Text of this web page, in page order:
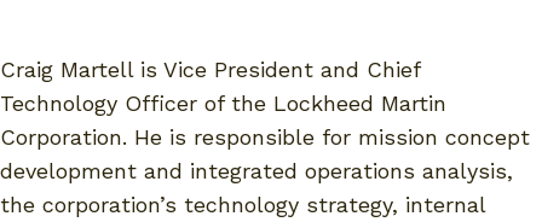
Craig Martell is Vice President and Chief
Technology Officer of the Lockheed Martin
Corporation. He is responsible for mission concept
development and integrated operations analysis,
the corporation’s technology strategy, internal